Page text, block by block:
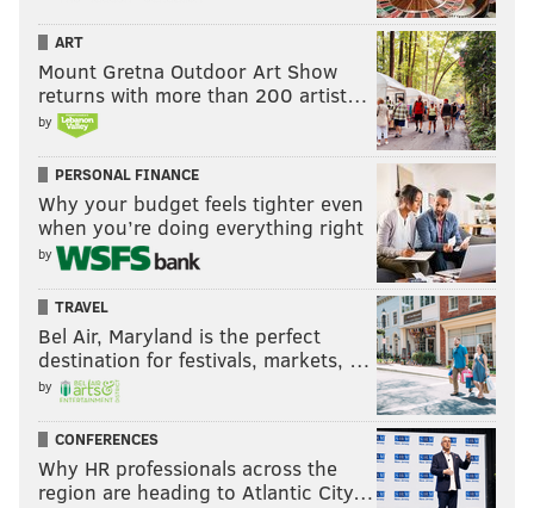
ART
Mount Gretna Outdoor Art Show
returns with more than 200 artist…
by
PERSONAL FINANCE
Why your budget feels tighter even
when you’re doing everything right
by
TRAVEL
Bel Air, Maryland is the perfect
destination for festivals, markets, …
by
CONFERENCES
Why HR professionals across the
region are heading to Atlantic City…